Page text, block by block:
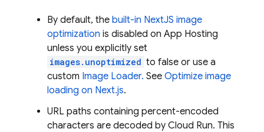
By default, the built-in NextJS image
optimization is disabled on App Hosting
unless you explicitly set
images.unoptimized to false or use a
custom Image Loader. See Optimize image
loading on Next.js.
URL paths containing percent-encoded
characters are decoded by Cloud Run. This